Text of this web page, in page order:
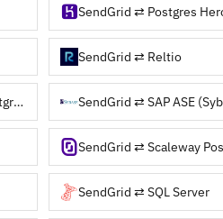
SendGrid ⇄ Postgres
SendGrid ⇄ Reltio
SendGrid ⇄ Render Postgres SendGrid ⇄ SAP ASE
SendGrid ⇄ Scaleway
SendGrid ⇄ SQL Server